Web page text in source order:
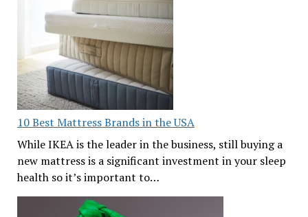
10 Best Mattress Brands in the USA
While IKEA is the leader in the business, still buying a
new mattress is a significant investment in your sleep
health so it’s important to…